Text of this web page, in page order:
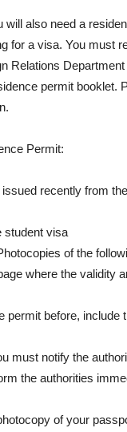
will also need a
for a visa. You must
Relations
permit
Permit:
recently from
student visa
of the
where the validity
permit before,
must notify the
the authorities
of your